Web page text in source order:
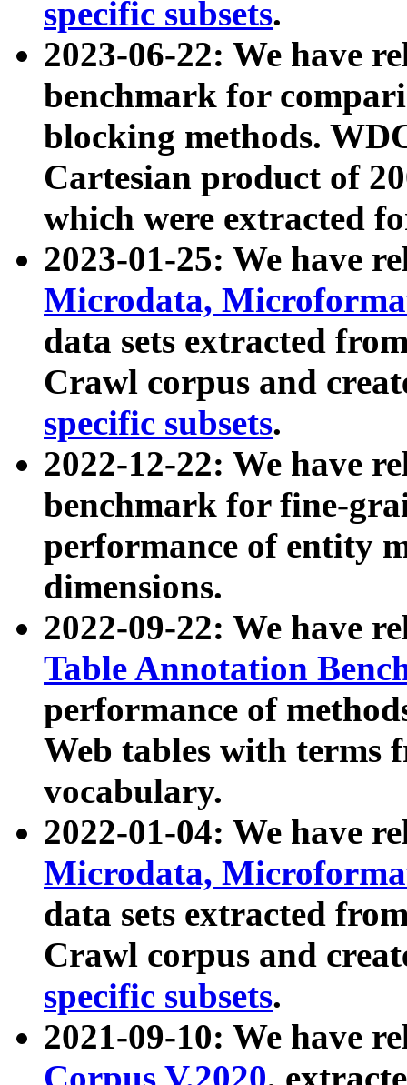
specific subsets.
2023-06-22: We have
benchmark for
blocking methods.
Cartesian product of
which were extracted
2023-01-25: We have
Microdata,
data sets extracted
Crawl corpus and
specific subsets.
2022-12-22: We have
benchmark for fine-
performance of entity
dimensions.
2022-09-22: We have
Table Annotation
performance of
Web tables with terms
vocabulary.
2022-01-04: We have
Microdata,
data sets extracted
Crawl corpus and
specific subsets.
2021-09-10: We have